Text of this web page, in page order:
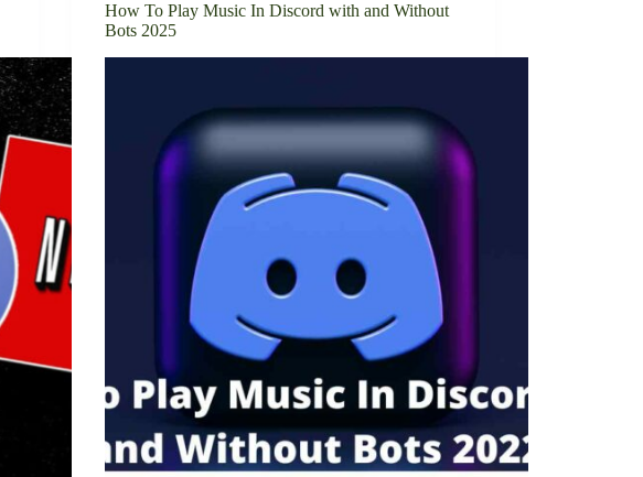
How To Play Music In Discord with and Without
Bots 2025